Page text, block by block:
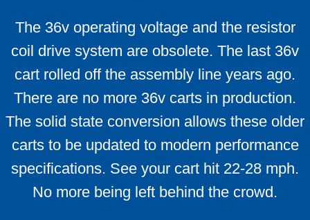
Battery Cables
LED Battery Meters
F A Qs
FAQ Mother-load
Conversion Kits Qs and As
The 36v operating voltage and the resistor
coil drive system are obsolete. The last 36v
cart rolled off the assembly line years ago.
There are no more 36v carts in production.
The solid state conversion allows these older
carts to be updated to modern performance
specifications. See your cart hit 22-28 mph.
No more being left behind the crowd.